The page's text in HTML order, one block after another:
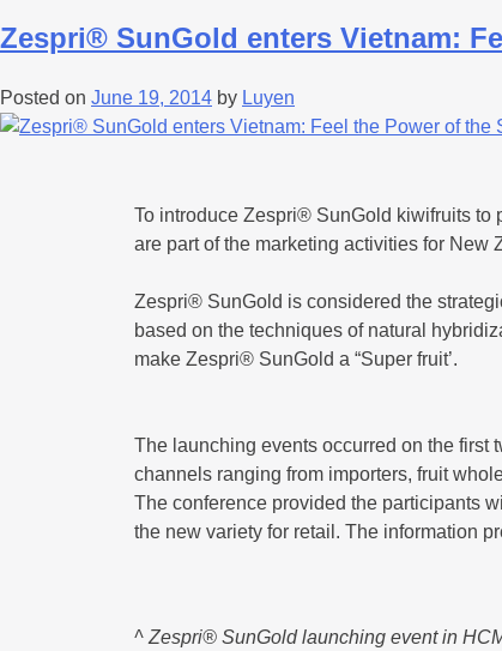
Zespri® SunGold enters Vietnam:
Posted on June 19, 2014 by Luyen
To introduce Zespri® SunGold kiwifruits to
are part of the marketing activities for New
Zespri® SunGold is considered the
based on the techniques of natural
make Zespri® SunGold a “Super fruit’.
The launching events occurred on the first
channels ranging from importers, fruit
The conference provided the participants
the new variety for retail. The information
^ Zespri® SunGold launching event in